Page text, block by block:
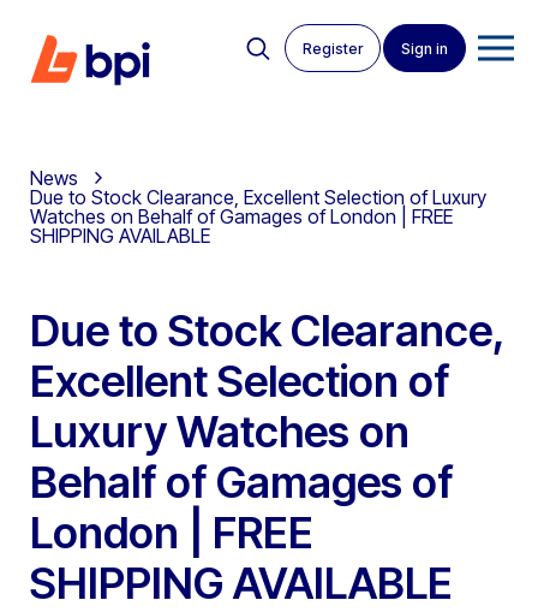
Register Sign in
News
Due to Stock Clearance, Excellent Selection of Luxury
Watches on Behalf of Gamages of London | FREE
SHIPPING AVAILABLE
Due to Stock Clearance,
Excellent Selection of
Luxury Watches on
Behalf of Gamages of
London | FREE
SHIPPING AVAILABLE